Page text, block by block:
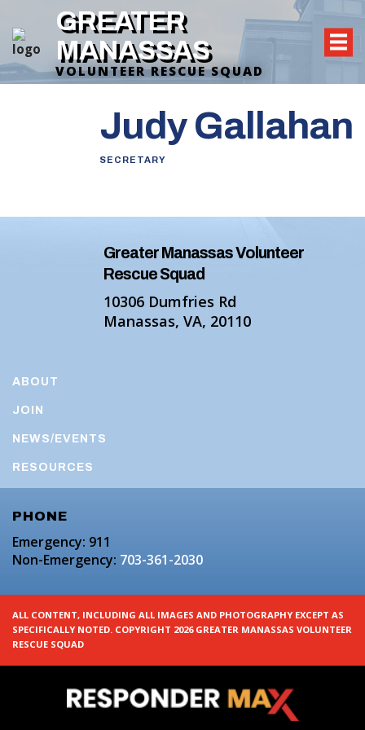
GREATER
MANASSAS
VOLUNTEER RESCUE SQUAD
Judy Gallahan
SECRETARY
Greater Manassas Volunteer
Rescue Squad
10306 Dumfries Rd
Manassas, VA, 20110
ABOUT
JOIN
NEWS/EVENTS
RESOURCES
PHONE
Emergency: 911
Non-Emergency: 703-361-2030
ALL CONTENT, INCLUDING ALL IMAGES AND PHOTOGRAPHY EXCEPT AS
SPECIFICALLY NOTED. COPYRIGHT 2026 GREATER MANASSAS VOLUNTEER
RESCUE SQUAD